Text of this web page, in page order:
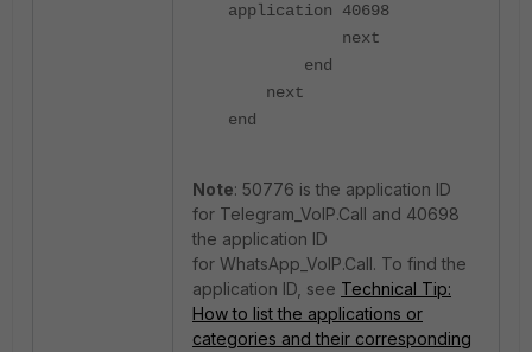
application 40698
next
end
next
end
Note: 50776 is the application ID
for Telegram_VoIP.Call and 40698
the application ID
for WhatsApp_VoIP.Call. To find the
application ID, see Technical Tip:
How to list the applications or
categories and their corresponding